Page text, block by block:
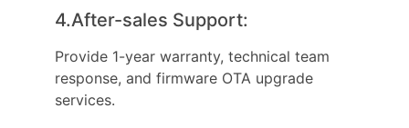
4.After-sales Support:
Provide 1-year warranty, technical team
response, and firmware OTA upgrade
services.